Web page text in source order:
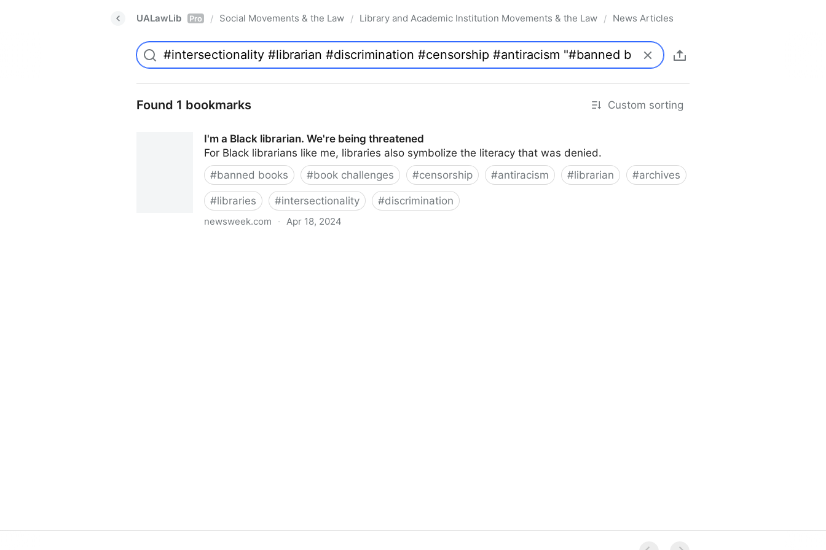
UALawLib Pro / Social Movements & the Law / Library and Academic Institution Movements & the Law / News Articles
Found 1 bookmarks Custom sorting
I'm a Black librarian. We're being threatened
For Black librarians like me, libraries also symbolize the literacy that was denied.
#banned books #book challenges #censorship #antiracism #librarian #archives
#libraries #intersectionality #discrimination
newsweek.com · Apr 18, 2024